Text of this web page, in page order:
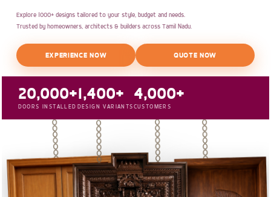
Explore 1000+ designs tailored to your style, budget and needs.
Trusted by homeowners, architects & builders across Tamil Nadu.
EXPERIENCE NOW QUOTE NOW
20,000+
DOORS INSTALLED
1,400+
DESIGN VARIANTS
4,000+
CUSTOMERS